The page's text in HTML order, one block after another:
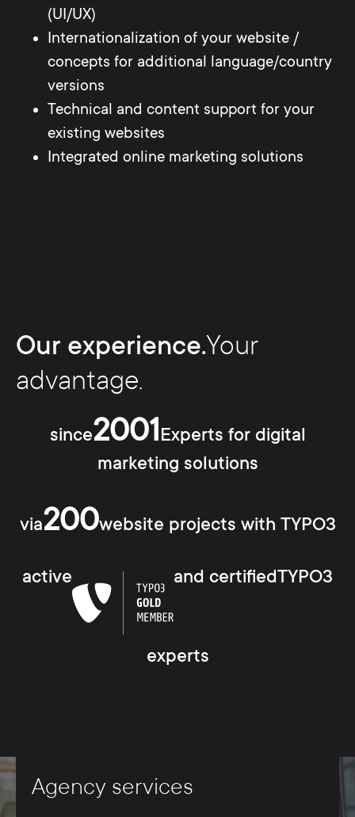
(UI/UX)
Internationalization of your website /
concepts for additional language/country
versions
Technical and content support for your
existing websites
Integrated online marketing solutions
Our experience.Your
advantage.
since2001 Experts for digital
marketing solutions
via200website projects with TYPO3
active and certifiedTYPO3
experts
Agency services